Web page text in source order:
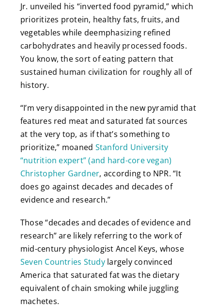
Jr. unveiled his “inverted food pyramid,” which
prioritizes protein, healthy fats, fruits, and
vegetables while deemphasizing refined
carbohydrates and heavily processed foods.
You know, the sort of eating pattern that
sustained human civilization for roughly all of
history.
“I’m very disappointed in the new pyramid that
features red meat and saturated fat sources
at the very top, as if that’s something to
prioritize,” moaned Stanford University
“nutrition expert” (and hard-core vegan)
Christopher Gardner, according to NPR. “It
does go against decades and decades of
evidence and research.”
Those “decades and decades of evidence and
research” are likely referring to the work of
mid-century physiologist Ancel Keys, whose
Seven Countries Studylargely convinced
America that saturated fat was the dietary
equivalent of chain smoking while juggling
machetes.